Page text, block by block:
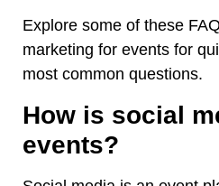
Explore some of these
marketing for events for
most common questions.
How is social
events?